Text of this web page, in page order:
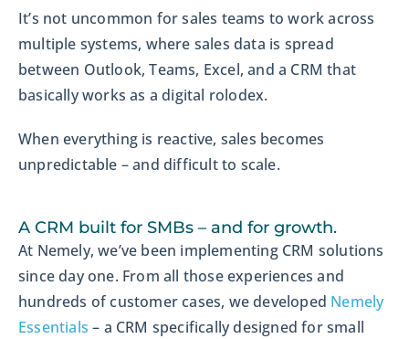
It’s not uncommon for sales teams to work across
multiple systems, where sales data is spread
between Outlook, Teams, Excel, and a CRM that
basically works as a digital rolodex.
When everything is reactive, sales becomes
unpredictable – and difficult to scale.
A CRM built for SMBs – and for growth.
At Nemely, we’ve been implementing CRM solutions
since day one. From all those experiences and
hundreds of customer cases, we developed Nemely
Essentials – a CRM specifically designed for small